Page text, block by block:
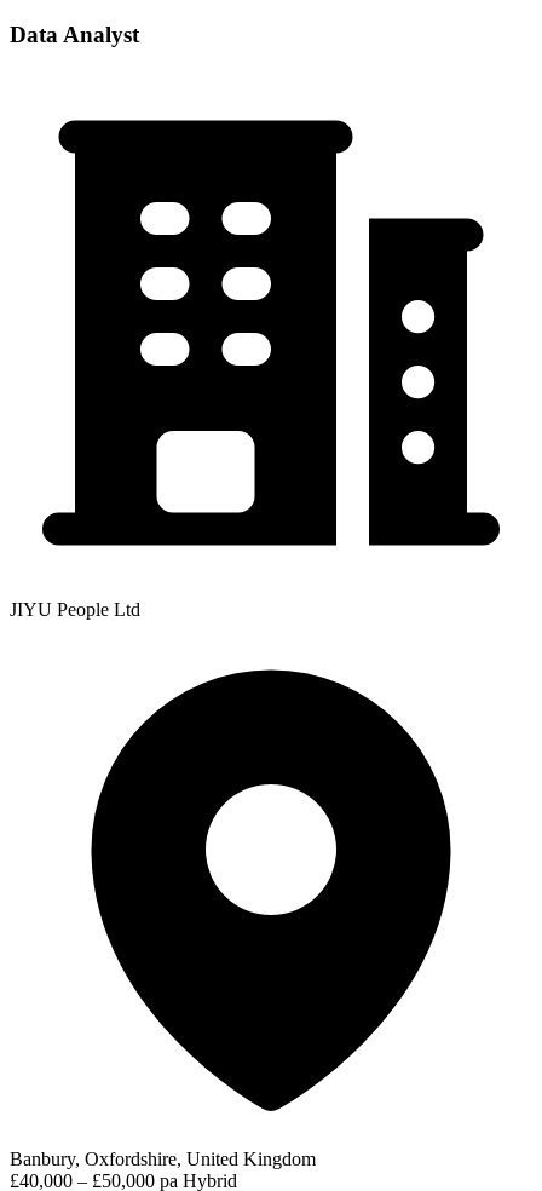
Data Analyst
JIYU People Ltd
Banbury, Oxfordshire, United Kingdom
£40,000 – £50,000 pa Hybrid